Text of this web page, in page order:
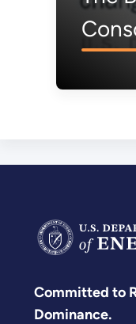
Committed to
Dominance.